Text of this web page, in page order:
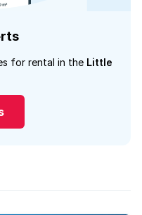
for rental in the Little